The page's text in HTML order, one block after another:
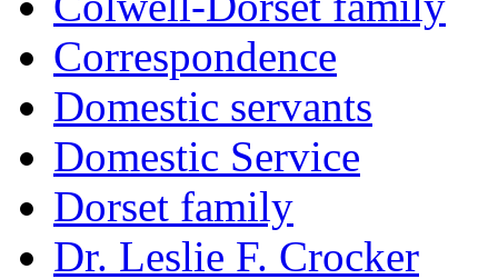
Correspondence
Domestic servants
Domestic Service
Dorset family
Dr. Leslie F. Crocker